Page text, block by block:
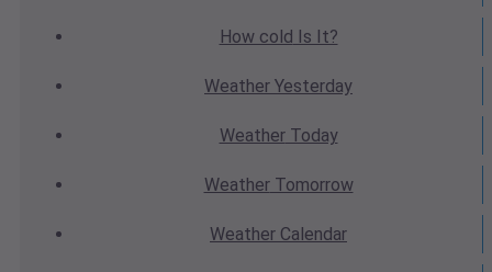
How cold Is It?
Weather Yesterday
WeatherToday
WeatherTomorrow
Weather Calendar